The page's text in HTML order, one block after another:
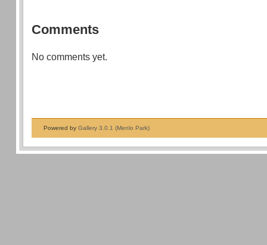
Comments
No comments yet.
Powered by Gallery 3.0.1 (Menlo Park)